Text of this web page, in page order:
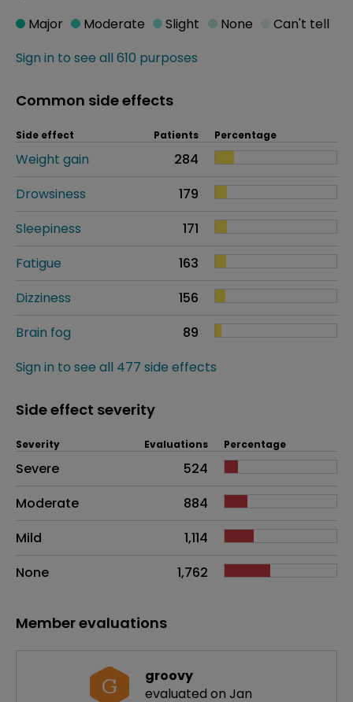
Sign in to see all 610 purposes
Major Moderate Slight None Can't tell
Common side effects
Side effect Patients Percentage
Weight gain
284
Drowsiness
179
Sleepiness
171
Fatigue
163
Dizziness
156
Brain fog
89
Sign in to see all 477 side effects
Side effect severity
Side effects as an overall problem
Severity Evaluations Percentage
Severe
524
Moderate
884
Mild
1,114
None
1,762
Member evaluations
G
groovy
evaluated on Jan